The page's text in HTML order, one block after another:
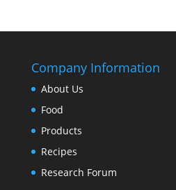
Company Information
About Us
Food
Products
Recipes
Research Forum